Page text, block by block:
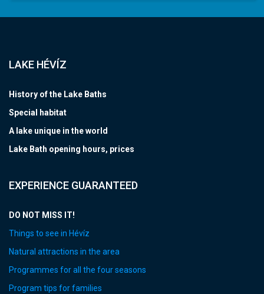
LAKE HÉVÍZ
History of the Lake Baths
Special habitat
A lake unique in the world
Lake Bath opening hours, prices
EXPERIENCE GUARANTEED
DO NOT MISS IT!
Things to see in Hévíz
Natural attractions in the area
Programmes for all the four seasons
Program tips for families